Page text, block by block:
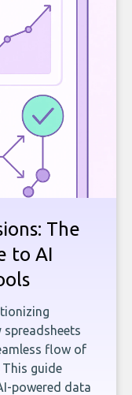
The
to AI
flow of
guide
powered data